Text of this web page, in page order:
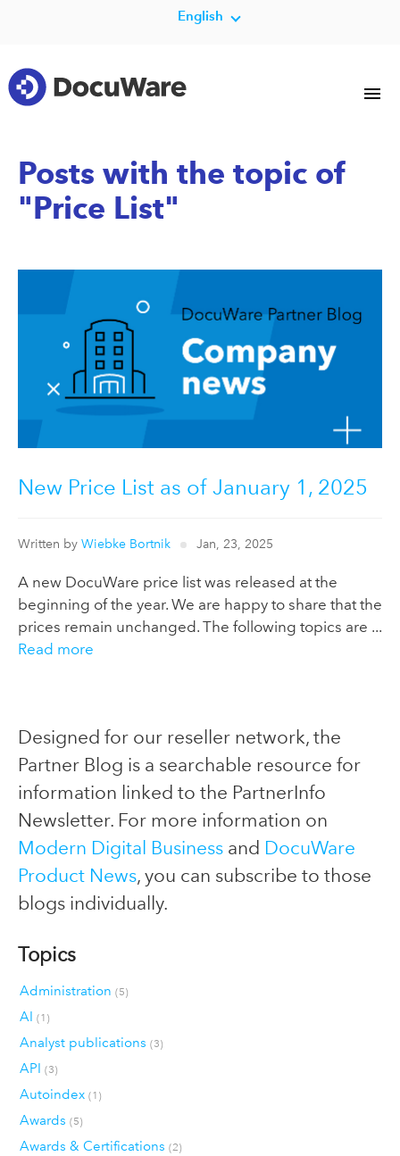
English
Posts with the topic of
"Price List"
New Price List as of January 1, 2025
Written by Wiebke Bortnik Jan, 23, 2025
A new DocuWare price list was released at the
beginning of the year. We are happy to share that the
prices remain unchanged. The following topics are ...
Read more
Designed for our reseller network, the
Partner Blog is a searchable resource for
information linked to the PartnerInfo
Newsletter. For more information on
Modern Digital Business and DocuWare
Product News, you can subscribe to those
blogs individually.
Topics
Administration (5)
AI (1)
Analyst publications (3)
API (3)
Autoindex (1)
Awards (5)
Awards & Certifications (2)